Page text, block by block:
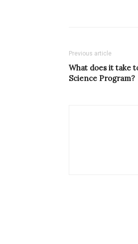
Previous article
What does it take
Science Program?